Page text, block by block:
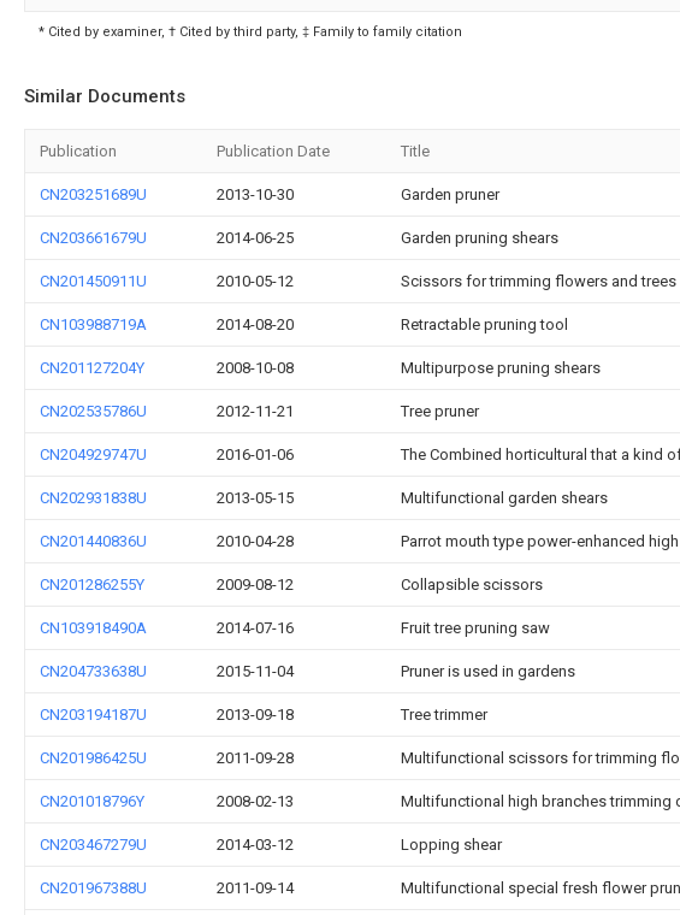
* Cited by examiner, † Cited by third party, ‡ Family to family citation
Similar Documents
Publication Publication Date Title
CN203251689U 2013-10-30 Garden pruner
CN203661679U 2014-06-25 Garden pruning shears
CN201450911U 2010-05-12 Scissors for trimming flowers and trees
CN103988719A 2014-08-20 Retractable pruning tool
CN201127204Y 2008-10-08 Multipurpose pruning shears
CN202535786U 2012-11-21 Tree pruner
CN204929747U 2016-01-06 The Combined horticultural that a kind
CN202931838U 2013-05-15 Multifunctional garden shears
CN201440836U 2010-04-28 Parrot mouth type power-enhanced
CN201286255Y 2009-08-12 Collapsible scissors
CN103918490A 2014-07-16 Fruit tree pruning saw
CN204733638U 2015-11-04 Pruner is used in gardens
CN203194187U 2013-09-18 Tree trimmer
CN201986425U 2011-09-28 Multifunctional scissors for trimming
CN201018796Y 2008-02-13 Multifunctional high branches trimming
CN203467279U 2014-03-12 Lopping shear
CN201967388U 2011-09-14 Multifunctional special fresh flower